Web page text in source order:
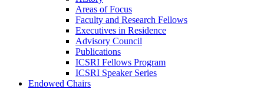
Areas of Focus
Faculty and Research Fellows
Executives in Residence
Advisory Council
Publications
ICSRI Fellows Program
ICSRI Speaker Series
Endowed Chairs